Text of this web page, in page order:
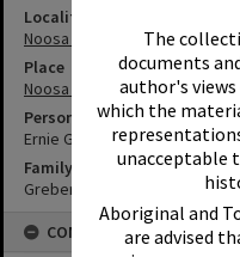
The
documents
author's
which the
unacceptable
Aboriginal and
are advised
Locality
Noosa Heads
Place
Noosa Vale
Person
Ernie Greber
Family
Greber Family
CONDITIONS OF USE